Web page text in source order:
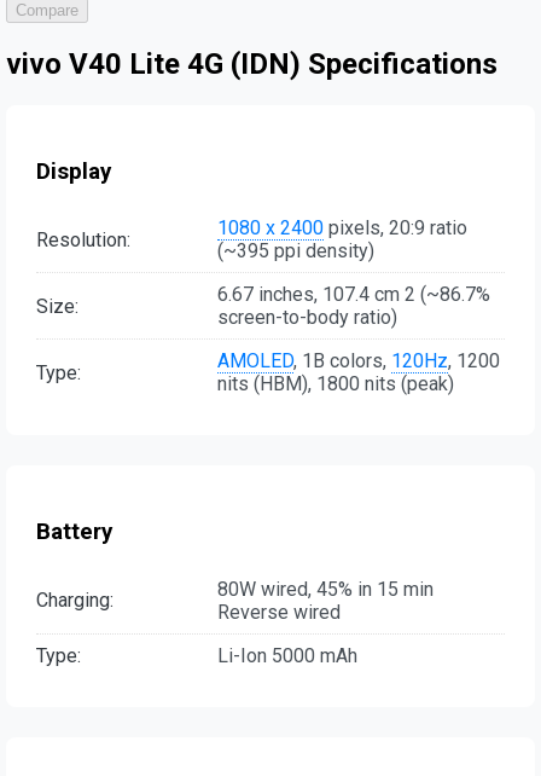
Compare
vivo V40 Lite 4G (IDN) Specifications
Display
Resolution: 1080 x 2400 pixels, 20:9 ratio
(~395 ppi density)
Size:
6.67 inches, 107.4 cm 2 (~86.7%
screen-to-body ratio)
Type: AMOLED, 1B colors, 120Hz, 1200
nits (HBM), 1800 nits (peak)
Battery
Charging:
80W wired, 45% in 15 min
Reverse wired
Type:
Li-Ion 5000 mAh